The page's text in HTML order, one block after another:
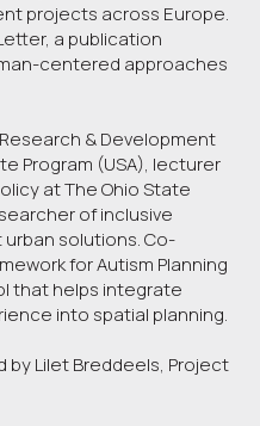
projects across Europe.
a publication
centered approaches
& Development
Program (USA), lecturer
at The Ohio State
of inclusive
solutions. Co-
for Autism Planning
that helps integrate
into spatial planning.
Lilet Breddeels, Project